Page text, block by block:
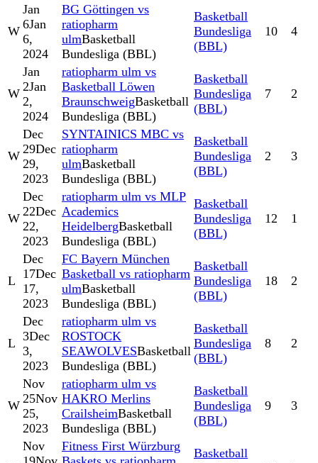
W
Jan
6Jan
6,
2024
BG Göttingen vs
ratiopharm
ulmBasketball
Bundesliga (BBL)
Basketball
Bundesliga
(BBL)
10 4
W
Jan
2Jan
2,
2024
ratiopharm ulm vs
Basketball Löwen
BraunschweigBasketball
Bundesliga (BBL)
Basketball
Bundesliga
(BBL)
7 2
W
Dec
29Dec
29,
2023
SYNTAINICS MBC vs
ratiopharm
ulmBasketball
Bundesliga (BBL)
Basketball
Bundesliga
(BBL)
2 3
W
Dec
22Dec
22,
2023
ratiopharm ulm vs MLP
Academics
HeidelbergBasketball
Bundesliga (BBL)
Basketball
Bundesliga
(BBL)
12 1
L
Dec
17Dec
17,
2023
FC Bayern München
Basketball vs ratiopharm
ulmBasketball
Bundesliga (BBL)
Basketball
Bundesliga
(BBL)
18 2
L
Dec
3Dec
3,
2023
ratiopharm ulm vs
ROSTOCK
SEAWOLVESBasketball
Bundesliga (BBL)
Basketball
Bundesliga
(BBL)
8 2
W
Nov
25Nov
25,
2023
ratiopharm ulm vs
HAKRO Merlins
CrailsheimBasketball
Bundesliga (BBL)
Basketball
Bundesliga
(BBL)
9 3
Nov
Fitness First Würzburg
Basketball